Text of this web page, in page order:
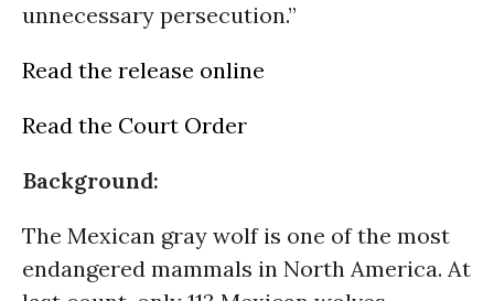
unnecessary persecution.”
Read the release online
Read the Court Order
Background:
The Mexican gray wolf is one of the most
endangered mammals in North America. At